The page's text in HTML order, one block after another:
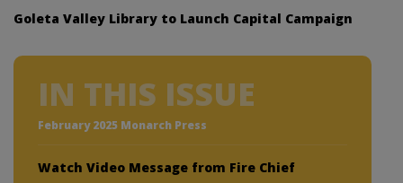
Goleta Valley Library to Launch Capital Campaign
IN THIS ISSUE
February 2025 Monarch Press
Watch Video Message from Fire Chief